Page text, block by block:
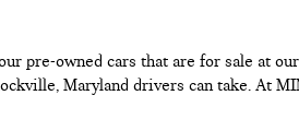
pre-owned cars that are for sale at
Maryland drivers can take. At